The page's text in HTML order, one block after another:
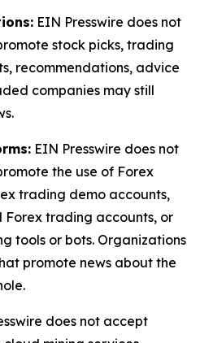
EIN Presswire does not
stock picks, trading
recommendations, advice
companies may still
EIN Presswire does not
the use of Forex
trading demo accounts,
trading accounts, or
tools or bots. Organizations
promote news about the
does not accept